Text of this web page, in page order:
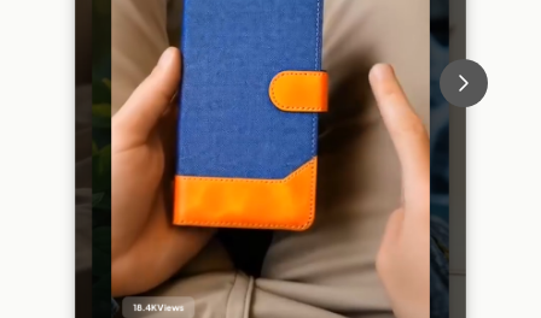
18.4KViews